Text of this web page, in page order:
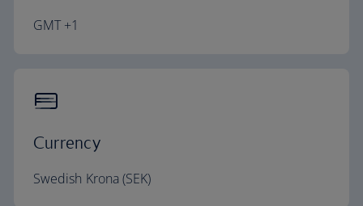
GMT +1
Currency
Swedish Krona (SEK)